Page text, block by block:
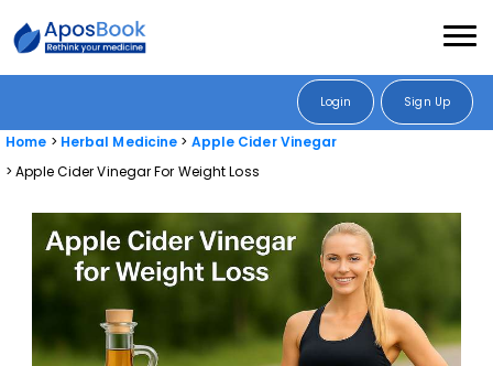
Login Sign Up
Home Herbal Medicine
Apple Cider Vinegar
Apple Cider Vinegar For Weight Loss